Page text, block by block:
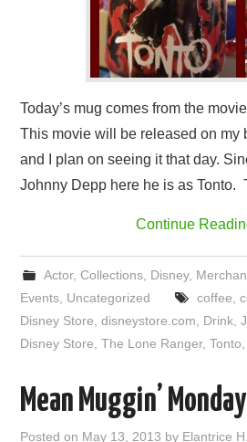
Today’s mug comes from the
This movie will be released on my
and I plan on seeing it that day.
Johnny Depp here he is as Tonto.
Continue
Actor, Collections, Disney,
Events Uncategorized coffee
Disney Store ,disneystore.com Drink ,
Disney Store ,The Lone Ranger,Tonto
Mean Muggin’ Monday
Posted on May 13, 2013 by Elantrice H.